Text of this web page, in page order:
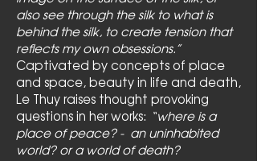
also see through the silk to what is
behind the silk, to create tension that
reflects my own obsessions.”
Captivated by concepts of place
and space, beauty in life and death,
Le Thuy raises thought provoking
questions in her works: “where is a
place of peace? - an uninhabited
world? or a world of death?